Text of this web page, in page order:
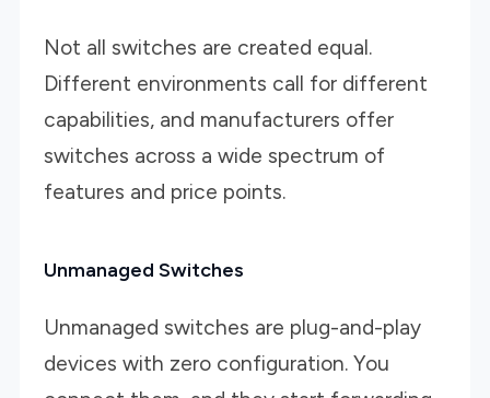
Not all switches are created equal.
Different environments call for different
capabilities, and manufacturers offer
switches across a wide spectrum of
features and price points.
Unmanaged Switches
Unmanaged switches are plug-and-play
devices with zero configuration. You